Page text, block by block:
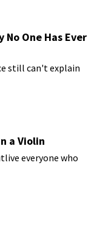
No One Has Ever
still can't explain
a Violin
everyone who